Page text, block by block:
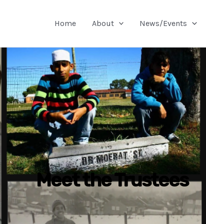
Home About News/Events
Meet the Trustees